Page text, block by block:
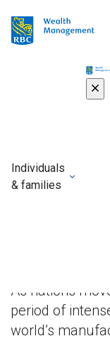
Individuals
& families
As nations
period of
world’s